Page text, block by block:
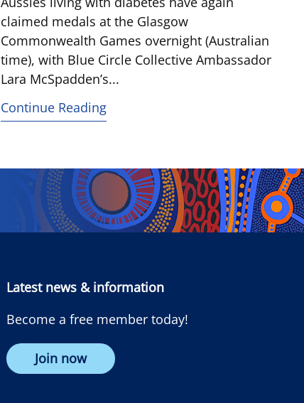
claimed medals at the Glasgow
Commonwealth Games overnight (Australian
time), with Blue Circle Collective Ambassador
Lara McSpadden’s...
Continue Reading
Latest news & information
Become a free member today!
Join now